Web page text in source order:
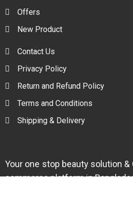
Offers
New Product
Contact Us
Privacy Policy
Return and Refund Policy
Terms and Conditions
Shipping & Delivery
Your one stop beauty solution
commerce platform in